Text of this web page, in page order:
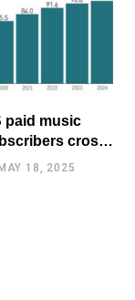
paid music
cross
million mark
MAY 18, 2025